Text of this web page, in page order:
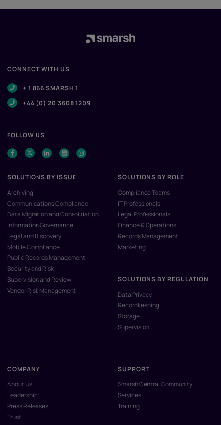
CONNECT WITH US
+ 1 866 SMARSH 1
+44 (0) 20 3608 1209
FOLLOW US
SOLUTIONS BY ISSUE
Archiving
Communications Compliance
Data Migration and Consolidation
Information Governance
Legal and Discovery
Mobile Compliance
Public Records Management
Security and Risk
Supervision and Review
Vendor Risk Management
SOLUTIONS BY ROLE
Compliance Teams
IT Professionals
Legal Professionals
Finance & Operations
Records Management
Marketing
SOLUTIONS BY REGULATION
Data Privacy
Recordkeeping
Storage
Supervision
COMPANY
About Us
Leadership
Press Releases
Trust
SUPPORT
Smarsh Central Community
Services
Training